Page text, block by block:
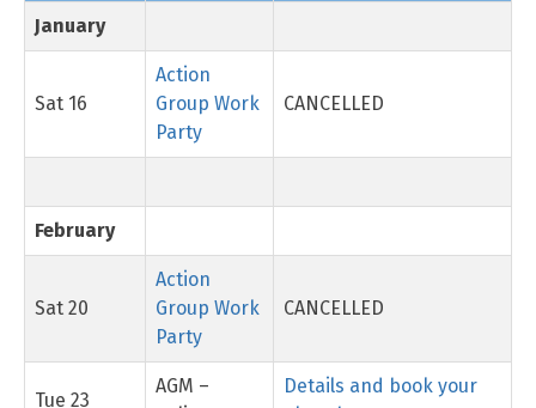
January
Sat 16
Action
Group Work
Party
CANCELLED
February
Sat 20
Action
Group Work
Party
CANCELLED
Tue 23
AGM –
Details and book your